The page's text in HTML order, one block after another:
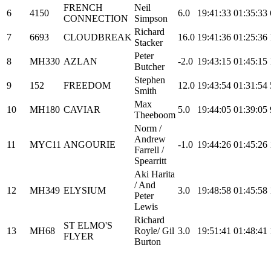
6 4150
FRENCH
CONNECTION
Neil
Simpson
6.0 19:41:33 01:35:33
7 6693 CLOUDBREAK
Richard
Stacker
16.0 19:41:36 01:25:36
8 MH330 AZLAN
Peter
Butcher
-2.0 19:43:15 01:45:15
9 152 FREEDOM
Stephen
Smith
12.0 19:43:54 01:31:54
10 MH180 CAVIAR
Max
Theeboom
5.0 19:44:05 01:39:05
11 MYC11 ANGOURIE
Norm /
Andrew
Farrell /
Spearritt
-1.0 19:44:26 01:45:26
12 MH349 ELYSIUM
Aki Harita
/ And
Peter
Lewis
3.0 19:48:58 01:45:58
13 MH68
ST ELMO'S
FLYER
Richard
Royle/ Gil
Burton
3.0 19:51:41 01:48:41